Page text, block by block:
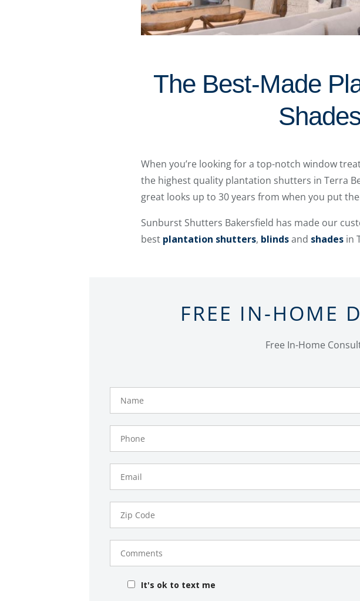
The Best-Made
When you’re looking for a top-notch window
the highest quality plantation shutters in Terra
great looks up to 30 years from when you put
Sunburst Shutters Bakersfield has made our
best plantation shutters, blindsand shadesin
FREE IN-HOME
Free In-Home
Name
Phone
Number
Email
Zip
Code
Comments
It's ok to text me